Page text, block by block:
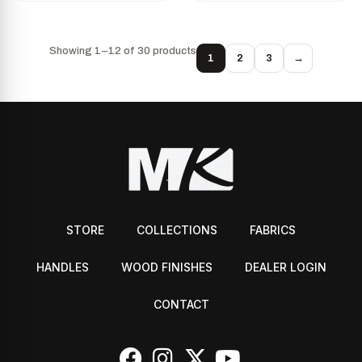
Showing 1–12 of 30 products
1 2 3 →
STORE COLLECTIONS FABRICS
HANDLES WOOD FINISHES DEALER LOGIN
CONTACT